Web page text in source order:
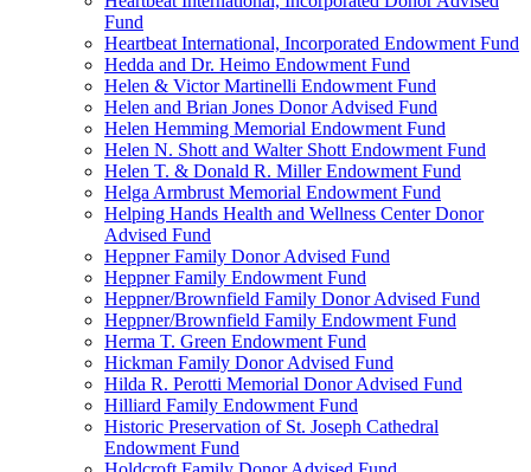
Fund
Heartbeat International, Incorporated Endowment Fund
Hedda and Dr. Heimo Endowment Fund
Helen & Victor Martinelli Endowment Fund
Helen and Brian Jones Donor Advised Fund
Helen Hemming Memorial Endowment Fund
Helen N. Shott and Walter Shott Endowment Fund
Helen T. & Donald R. Miller Endowment Fund
Helga Armbrust Memorial Endowment Fund
Helping Hands Health and Wellness Center Donor
Advised Fund
Heppner Family Donor Advised Fund
Heppner Family Endowment Fund
Heppner/Brownfield Family Donor Advised Fund
Heppner/Brownfield Family Endowment Fund
Herma T. Green Endowment Fund
Hickman Family Donor Advised Fund
Hilda R. Perotti Memorial Donor Advised Fund
Hilliard Family Endowment Fund
Historic Preservation of St. Joseph Cathedral
Endowment Fund